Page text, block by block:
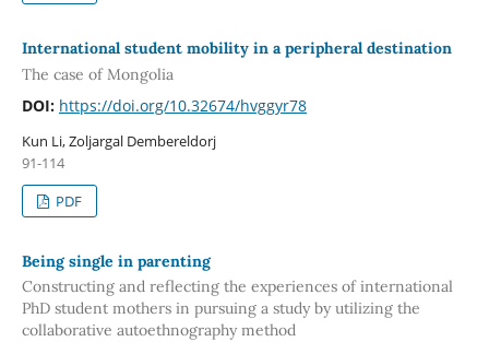
International student mobility in a peripheral destination
The case of Mongolia
DOI: https://doi.org/10.32674/hvggyr78
Kun Li, Zoljargal Dembereldorj
91-114
PDF
Being single in parenting
Constructing and reflecting the experiences of international
PhD student mothers in pursuing a study by utilizing the
collaborative autoethnography method